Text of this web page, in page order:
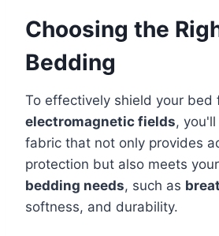
Choosing the
Bedding
To effectively shield your bed
electromagnetic fields,
fabric that not only provides
protection but also meets
bedding needs, such as
softness, and durability.